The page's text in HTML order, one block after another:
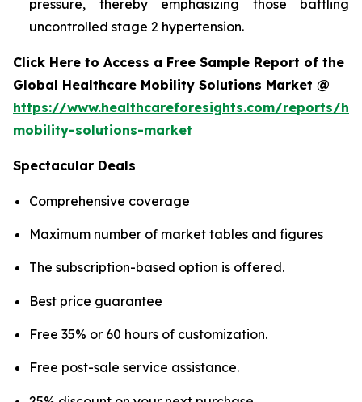
pressure, thereby emphasizing those battling
uncontrolled stage 2 hypertension.
Click Here to Access a Free Sample Report of the
Global Healthcare Mobility Solutions Market @
https://www.healthcareforesights.com/reports/
mobility-solutions-market
Spectacular Deals
Comprehensive coverage
Maximum number of market tables and figures
The subscription-based option is offered.
Best price guarantee
Free 35% or 60 hours of customization.
Free post-sale service assistance.